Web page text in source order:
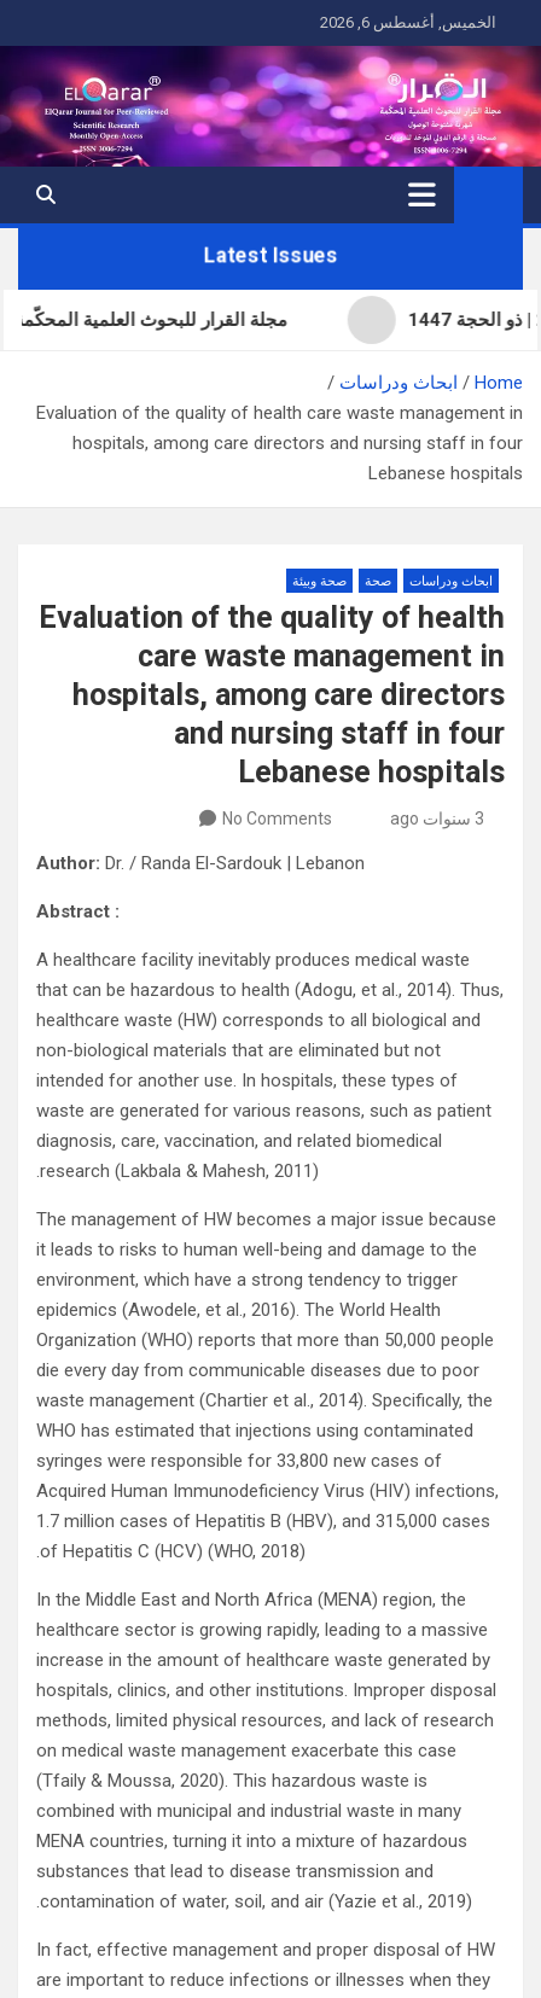
to
content
الخميس, أغسطس 6, 2026
Latest Issues
مجلة القرار للبحوث العلمية المحكّمة | العدد
Home
ابحاث ودراسات
Evaluation of the quality of health care waste management in
hospitals, among care directors and nursing staff in four
Lebanese hospitals
ابحاث ودراسات صحة صحة وبيئة
Evaluation of the quality of health
care waste management in
hospitals, among care directors
and nursing staff in four
Lebanese hospitals
3 سنوات ago No Comments
Author: Dr. / Randa El-Sardouk | Lebanon
: Abstract
A healthcare facility inevitably produces medical waste
that can be hazardous to health (Adogu, et al., 2014). Thus,
healthcare waste (HW) corresponds to all biological and
non-biological materials that are eliminated but not
intended for another use. In hospitals, these types of
waste are generated for various reasons, such as patient
diagnosis, care, vaccination, and related biomedical
research (Lakbala & Mahesh, 2011).
The management of HW becomes a major issue because
it leads to risks to human well-being and damage to the
environment, which have a strong tendency to trigger
epidemics (Awodele, et al., 2016). The World Health
Organization (WHO) reports that more than 50,000 people
die every day from communicable diseases due to poor
waste management (Chartier et al., 2014). Specifically, the
WHO has estimated that injections using contaminated
syringes were responsible for 33,800 new cases of
Acquired Human Immunodeficiency Virus (HIV) infections,
1.7 million cases of Hepatitis B (HBV), and 315,000 cases
of Hepatitis C (HCV) (WHO, 2018).
In the Middle East and North Africa (MENA) region, the
healthcare sector is growing rapidly, leading to a massive
increase in the amount of healthcare waste generated by
hospitals, clinics, and other institutions. Improper disposal
methods, limited physical resources, and lack of research
on medical waste management exacerbate this case
(Tfaily & Moussa, 2020). This hazardous waste is
combined with municipal and industrial waste in many
MENA countries, turning it into a mixture of hazardous
substances that lead to disease transmission and
contamination of water, soil, and air (Yazie et al., 2019).
In fact, effective management and proper disposal of HW
are important to reduce infections or illnesses when they